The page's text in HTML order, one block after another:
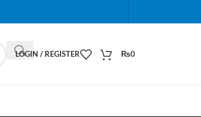
When autocomplete results are available use up
LOGIN / REGISTER ₨0